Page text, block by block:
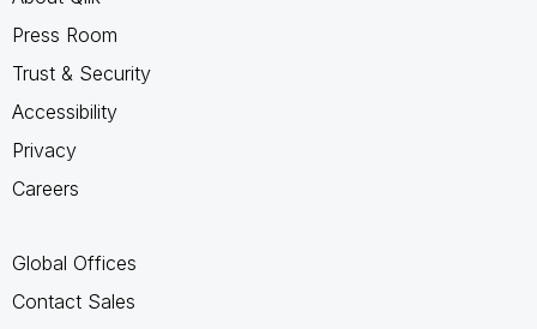
Press Room
Trust & Security
Accessibility
Privacy
Careers
Global Offices
Contact Sales